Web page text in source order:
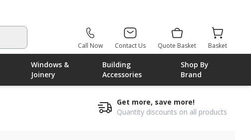
Call Now Contact Us Quote Basket Basket
Windows &
Joinery
Building
Accessories
Shop By
Brand
Get more, save more!
Quantity discounts on all products